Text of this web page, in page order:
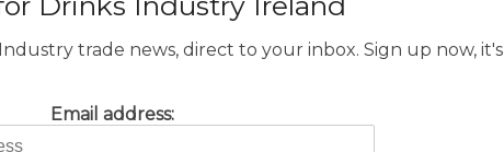
trade news, direct to your inbox. Sign up now, it's
Email address: